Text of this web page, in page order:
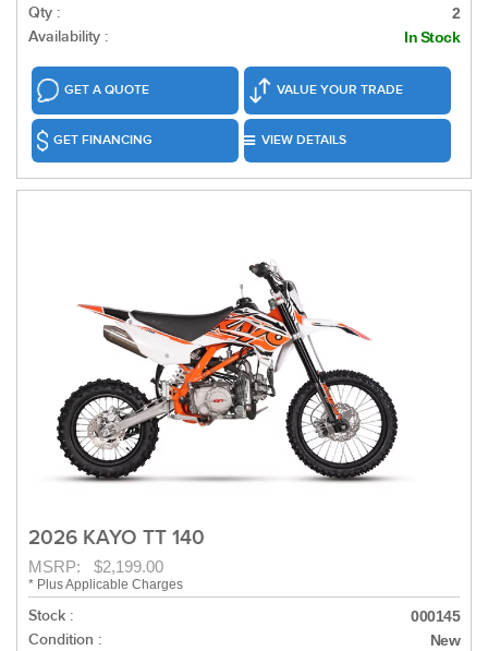
Qty : 2
Availability : In Stock
GET A QUOTE VALUE YOUR TRADE
GET FINANCING VIEW DETAILS
2026 KAYO TT 140
MSRP: $2,199.00
* Plus Applicable Charges
Stock : 000145
Condition : New